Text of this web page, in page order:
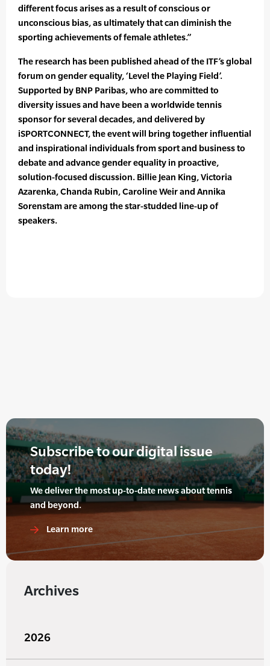
different focus arises as a result of conscious or
unconscious bias, as ultimately that can diminish the
sporting achievements of female athletes.”
The research has been published ahead of the ITF’s global
forum on gender equality, ‘Level the Playing Field’.
Supported by BNP Paribas, who are committed to
diversity issues and have been a worldwide tennis
sponsor for several decades, and delivered by
iSPORTCONNECT, the event will bring together influential
and inspirational individuals from sport and business to
debate and advance gender equality in proactive,
solution-focused discussion. Billie Jean King, Victoria
Azarenka, Chanda Rubin, Caroline Weir and Annika
Sorenstam are among the star-studded line-up of
speakers.
Subscribe to our digital issue
today!
We deliver the most up-to-date news about tennis
and beyond.
Learn more
Archives
2026